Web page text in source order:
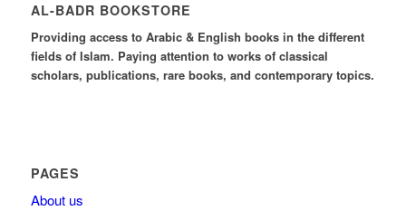
AL-BADR BOOKSTORE
Providing access to Arabic & English books in the different
fields of Islam. Paying attention to works of classical
scholars, publications, rare books, and contemporary topics.
PAGES
About us